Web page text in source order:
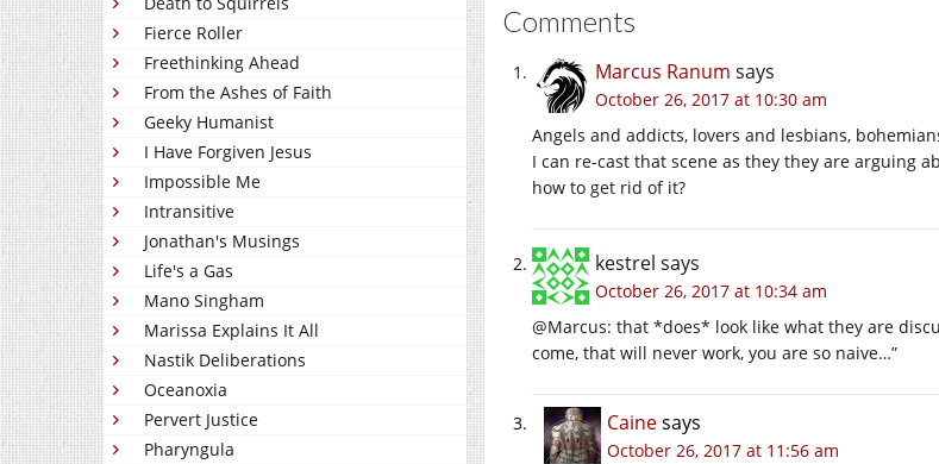
Fierce Roller
Freethinking Ahead
From the Ashes of Faith
Geeky Humanist
I Have Forgiven Jesus
Impossible Me
Intransitive
Jonathan's Musings
Life's a Gas
Mano Singham
Marissa Explains It All
Nastik Deliberations
Oceanoxia
Pervert Justice
Pharyngula
Comments
Marcus Ranum says
October 26, 2017 at 10:30 am
Angels and addicts, lovers and lesbians,
I can re-cast that scene as they they are arguing
how to get rid of it?
kestrel says
October 26, 2017 at 10:34 am
@Marcus: that *does* look like what they are
come, that will never work, you are so naive…”
Cainesays
October 26, 2017 at 11:56 am